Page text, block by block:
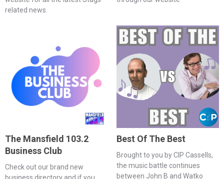
related news.
The Mansfield 103.2
Business Club
Check out our brand new
Best Of The Best
Brought to you by CIP Cassells,
the music battle continues
between John B and Watko